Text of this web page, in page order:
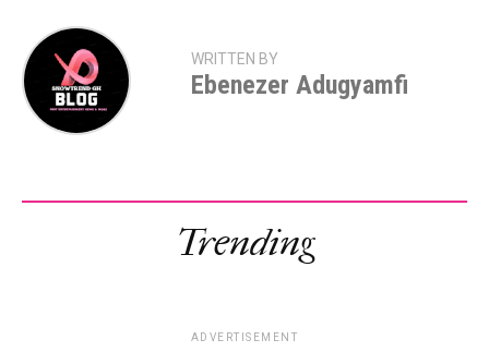
WRITTEN BY
Ebenezer Adugyamfi
Trending
ADVERTISEMENT